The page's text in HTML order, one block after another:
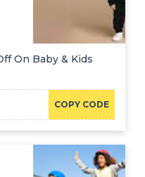
On Baby & Kids
COPY CODE